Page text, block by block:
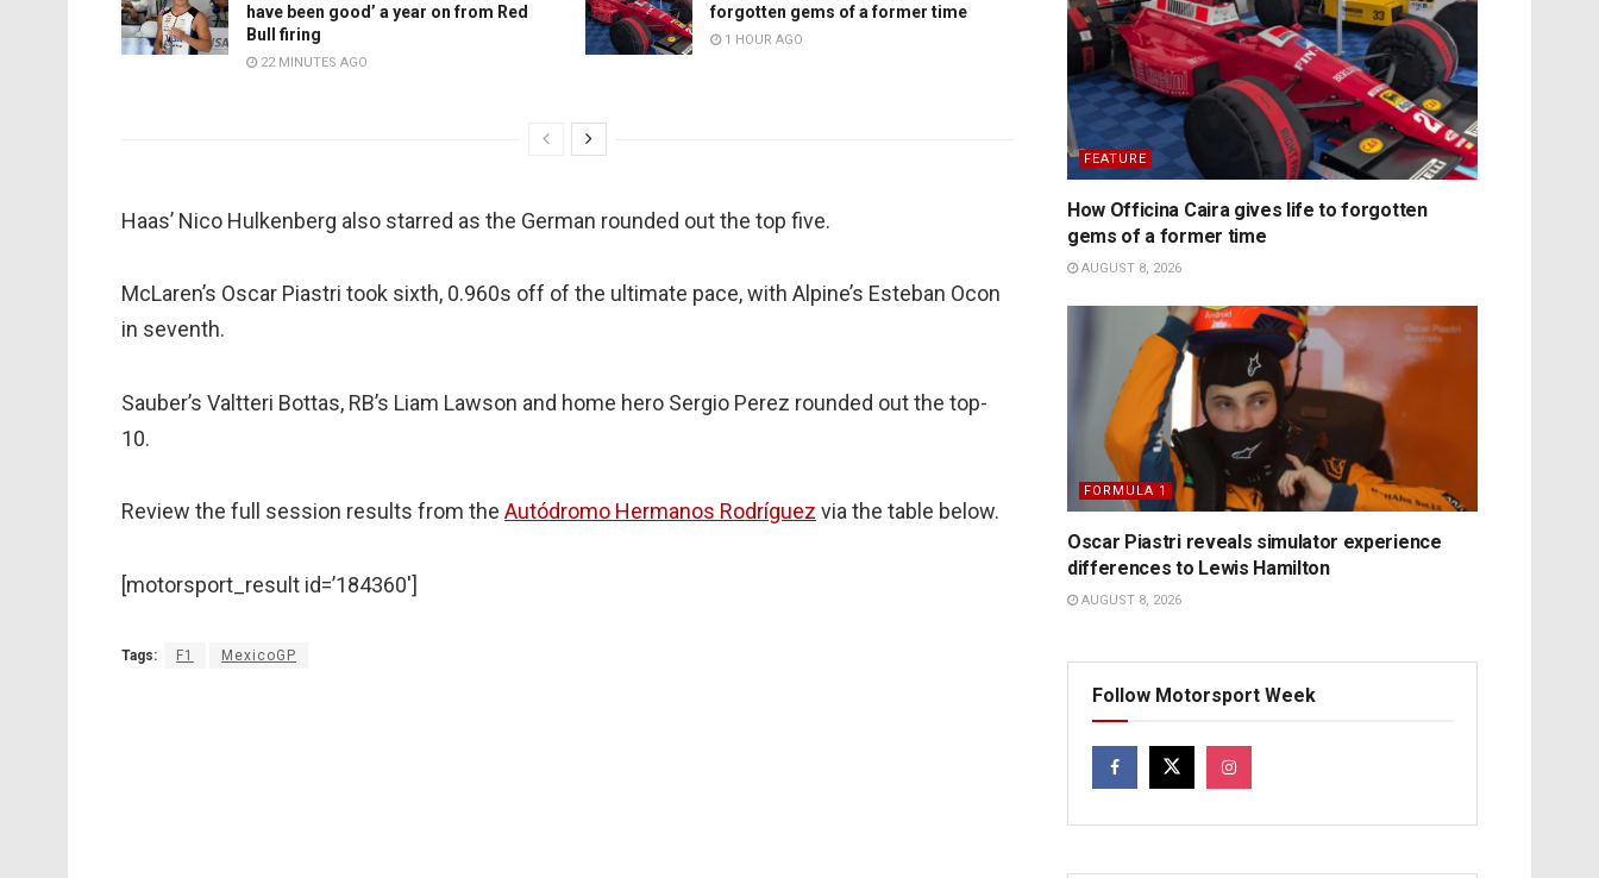
have been good’ a year on from Red
Bull firing
22 MINUTES AGO
forgotten gems of a former time
1 HOUR AGO
Haas’ Nico Hulkenberg also starred as the German rounded out the top five.
McLaren’s Oscar Piastri took sixth, 0.960s off of the ultimate pace, with Alpine’s Esteban Ocon
in seventh.
Sauber’s Valtteri Bottas, RB’s Liam Lawson and home hero Sergio Perez rounded out the top-
10.
Review the full session results from the Autódromo Hermanos Rodríguez via the table below.
[motorsport_result id=’184360′]
Tags: F1 MexicoGP
FEATURE
How Officina Caira gives life to forgotten
gems of a former time
AUGUST 8, 2026
FORMULA 1
Oscar Piastri reveals simulator experience
differences to Lewis Hamilton
AUGUST 8, 2026
Follow Motorsport Week